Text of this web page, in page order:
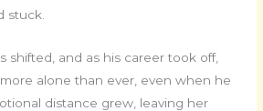
stuck.
shifted, and as his career took off,
alone than ever, even when he
distance grew, leaving her